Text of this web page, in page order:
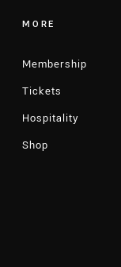
MORE
Membership
Tickets
Hospitality
Shop